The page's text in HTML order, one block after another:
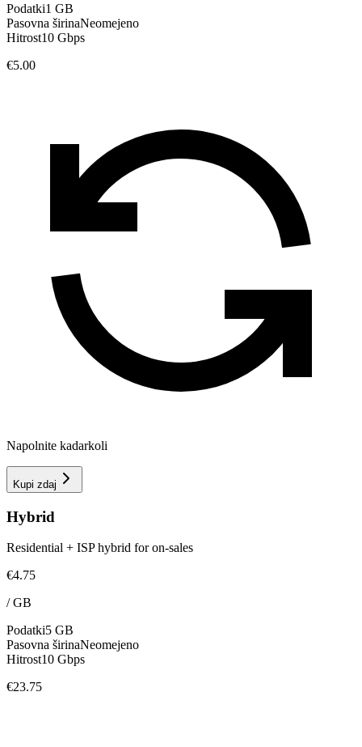
Podatki1 GB
Pasovna širinaNeomejeno
Hitrost10 Gbps
€5.00
Napolnite kadarkoli
Kupi zdaj
Hybrid
Residential + ISP hybrid for on-sales
€4.75
/GB
Podatki5 GB
Pasovna širinaNeomejeno
Hitrost10 Gbps
€23.75